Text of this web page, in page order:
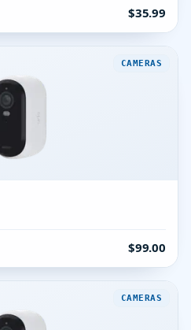
$35.99
CAMERAS
$99.00
CAMERAS